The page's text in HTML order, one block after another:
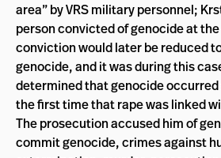
area” by VRS military personnel;
person convicted of genocide at
conviction would later be reduced
genocide, and it was during this
determined that genocide
the first time that rape was linked
The prosecution accused him of
commit genocide, crimes against